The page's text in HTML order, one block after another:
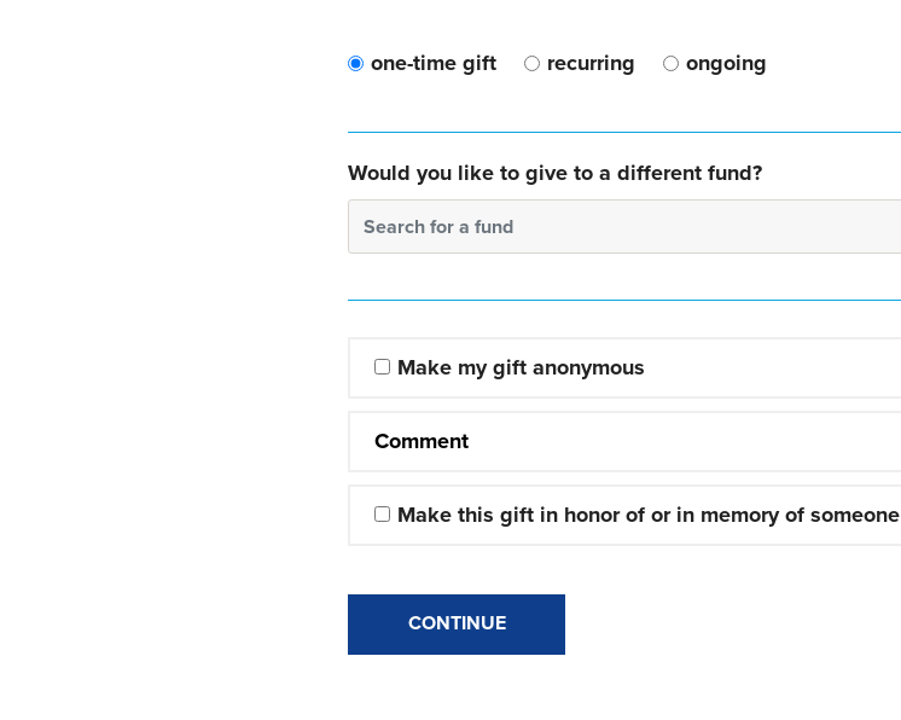
one-time gift recurring ongoing
Would you like to give to a different fund?
Search for a fund
Make my gift anonymous
Comment
Make this gift in honor of or in memory of someone
CONTINUE